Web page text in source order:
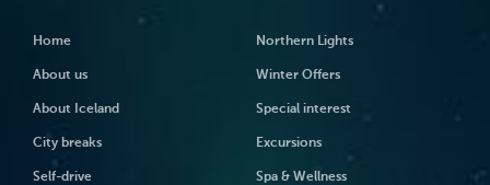
Home
About us
About Iceland
City breaks
Self-drive
Northern Lights
Winter Offers
Special interest
Excursions
Spa & Wellness